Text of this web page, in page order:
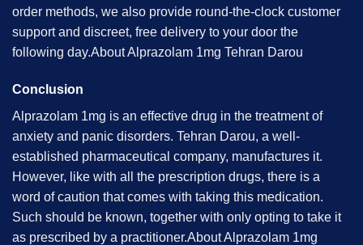
order methods, we also provide round-the-clock customer
support and discreet, free delivery to your door the
following day.About Alprazolam 1mg Tehran Darou
Conclusion
Alprazolam 1mg is an effective drug in the treatment of
anxiety and panic disorders. Tehran Darou, a well-
established pharmaceutical company, manufactures it.
However, like with all the prescription drugs, there is a
word of caution that comes with taking this medication.
Such should be known, together with only opting to take it
as prescribed by a practitioner.About Alprazolam 1mg